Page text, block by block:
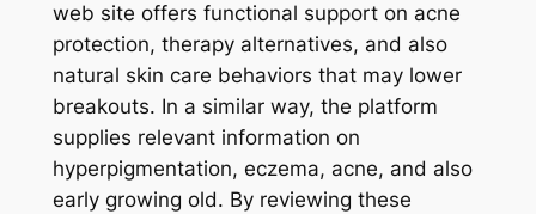
web site offers functional support on acne
protection, therapy alternatives, and also
natural skin care behaviors that may lower
breakouts. In a similar way, the platform
supplies relevant information on
hyperpigmentation, eczema, acne, and also
early growing old. By reviewing these